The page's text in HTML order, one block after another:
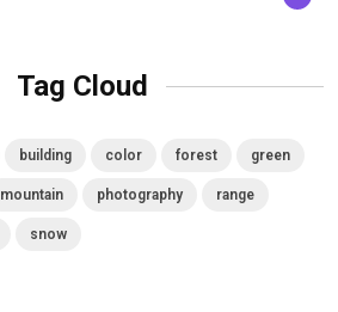
Tag Cloud
building color forest green
mountain photography range
snow